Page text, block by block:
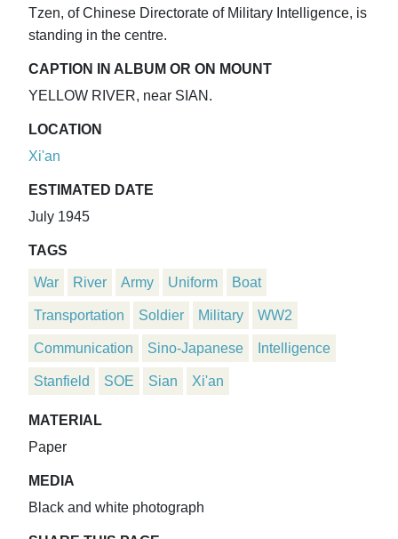
Tzen, of Chinese Directorate of Military Intelligence, is
standing in the centre.
CAPTION IN ALBUM OR ON MOUNT
YELLOW RIVER, near SIAN.
LOCATION
Xi'an
ESTIMATED DATE
July 1945
TAGS
War River Army Uniform Boat
Transportation Soldier Military WW2
Communication Sino-Japanese Intelligence
Stanfield SOE Sian Xi'an
MATERIAL
Paper
MEDIA
Black and white photograph